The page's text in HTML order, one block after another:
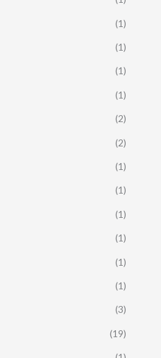
(1)
(1)
(1)
(1)
(2)
(2)
(1)
(1)
(1)
(1)
(1)
(1)
(3)
(19)